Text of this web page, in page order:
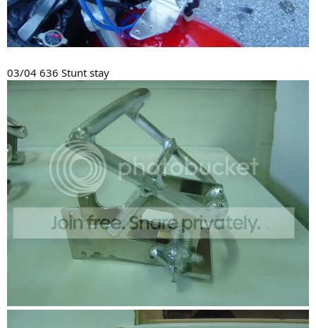
03/04 636 Stunt stay